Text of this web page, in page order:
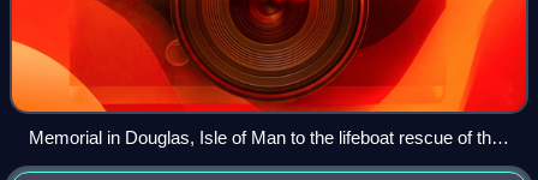
Memorial in Douglas, Isle of Man to the lifeboat rescue of the
sailors from the St George in 1830